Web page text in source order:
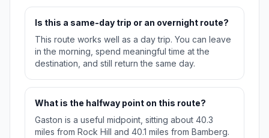
Is this a same-day trip or an overnight route?
This route works well as a day trip. You can leave
in the morning, spend meaningful time at the
destination, and still return the same day.
What is the halfway point on this route?
Gaston is a useful midpoint, sitting about 40.3
miles from Rock Hill and 40.1 miles from Bamberg.